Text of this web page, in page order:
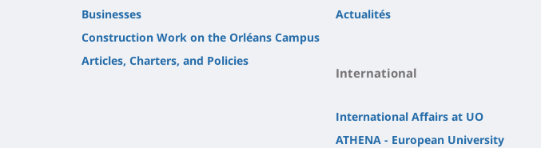
Businesses
Construction Work on the Orléans Campus
Articles, Charters, and Policies
Actualités
International
International Affairs at UO
ATHENA - European University